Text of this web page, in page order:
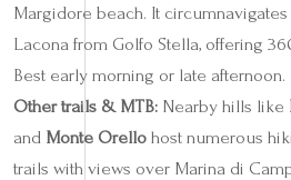
Margidore beach. It
Lacona from Golfo Stella, offering
Best early morning or late afternoon.
Other trails & MTB: Nearby hills like
and Monte Orello host numerous
trails with views over Marina di